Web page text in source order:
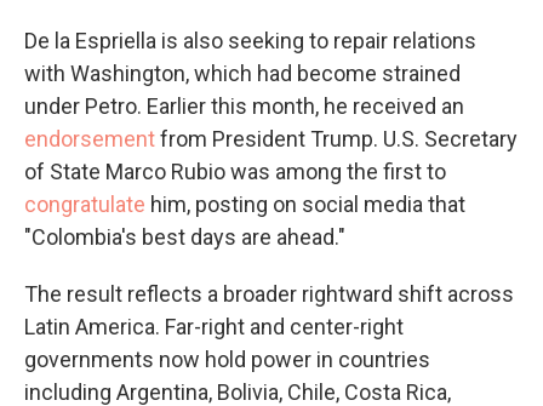
De la Espriella is also seeking to repair relations
with Washington, which had become strained
under Petro. Earlier this month, he received an
endorsementfrom President Trump. U.S. Secretary
of State Marco Rubio was among the first to
congratulate him, posting on social media that
"Colombia's best days are ahead."
The result reflects a broader rightward shift across
Latin America. Far-right and center-right
governments now hold power in countries
including Argentina, Bolivia, Chile, Costa Rica,